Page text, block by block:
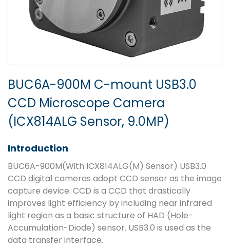
BUC6A-900M C-mount USB3.0
CCD Microscope Camera
(ICX814ALG Sensor, 9.0MP)
Introduction
BUC6A-900M(With ICX814ALG(M) Sensor) USB3.0
CCD digital cameras adopt CCD sensor as the image
capture device. CCD is a CCD that drastically
improves light efficiency by including near infrared
light region as a basic structure of HAD (Hole-
Accumulation-Diode) sensor. USB3.0 is used as the
data transfer interface.